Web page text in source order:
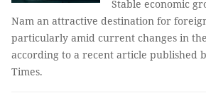
Stable economic
Nam an attractive destination for
particularly amid current changes in
according to a recent article published
Times.